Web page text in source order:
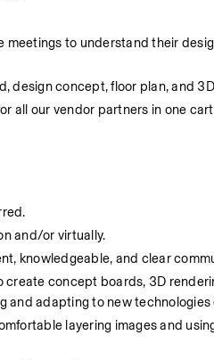
to understand their
design concept, floor plan, and
all our vendor partners in one
and/or virtually.
knowledgeable, and clear
concept boards, 3D
and adapting to new technologies
layering images and